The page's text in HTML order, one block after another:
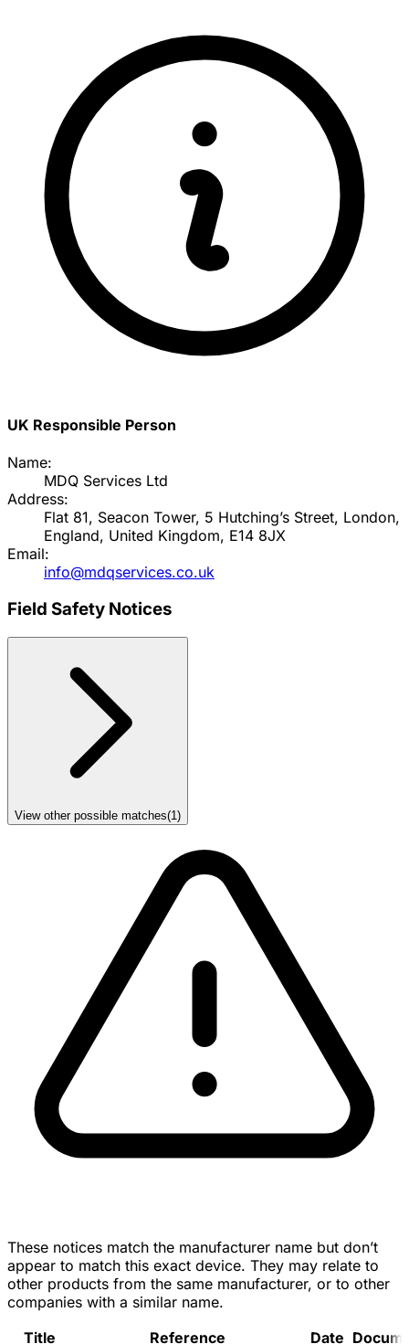
UK Responsible Person
Name:
MDQ Services Ltd
Address:
Flat 81, Seacon Tower, 5 Hutching’s Street, London,
England, United Kingdom, E14 8JX
Email:
info@mdqservices.co.uk
Field Safety Notices
View other possible matches(1)
These notices match the manufacturer name but don’t
appear to match this exact device. They may relate to
other products from the same manufacturer, or to other
companies with a similar name.
Title
Reference Date